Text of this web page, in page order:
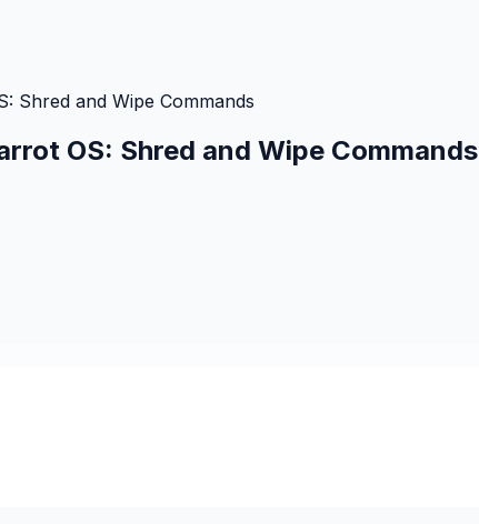
Shred and Wipe Commands
OS: Shred and Wipe Commands